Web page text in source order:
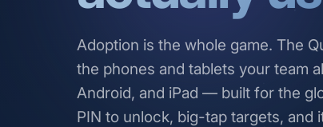
Adoption is the whole game. The
the phones and tablets your team
Android, and iPad — built for the
PIN to unlock, big-tap targets, and